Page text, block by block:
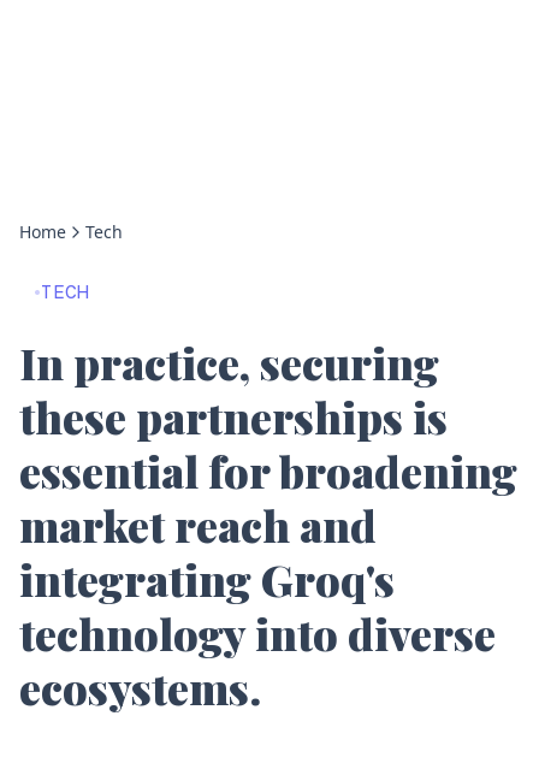
Home Tech
TECH
In practice, securing
these partnerships is
essential for broadening
market reach and
integrating Groq's
technology into diverse
ecosystems.